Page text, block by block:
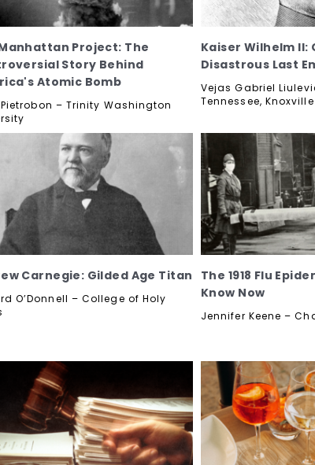
Project: The
Story Behind
Atomic Bomb
– Trinity Washington
Kaiser Wilhelm II:
Disastrous Last
Vejas Gabriel
Tennessee, Knoxville
Carnegie: Gilded Age Titan
O’Donnell – College of Holy
The 1918 Flu
Know Now
Jennifer Keene –